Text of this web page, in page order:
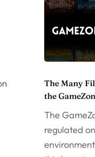
The Many
the
The
regulated